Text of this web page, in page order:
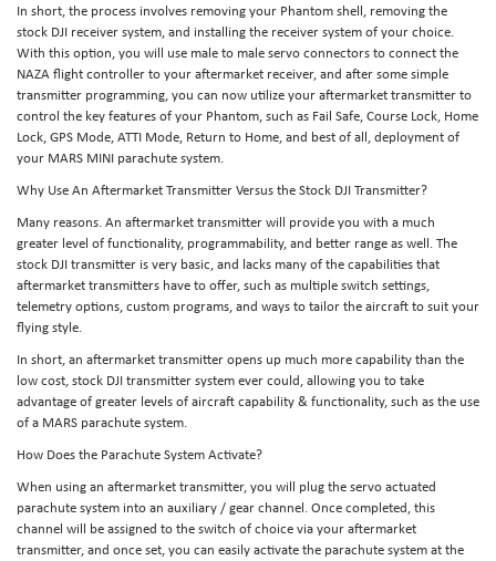
In short, the process involves removing your Phantom shell, removing the
stock DJI receiver system, and installing the receiver system of your choice.
With this option, you will use male to male servo connectors to connect the
NAZA flight controller to your aftermarket receiver, and after some simple
transmitter programming, you can now utilize your aftermarket transmitter to
control the key features of your Phantom, such as Fail Safe, Course Lock, Home
Lock, GPS Mode, ATTI Mode, Return to Home, and best of all, deployment of
your MARS MINI parachute system.
Why Use An Aftermarket Transmitter Versus the Stock DJI Transmitter?
Many reasons. An aftermarket transmitter will provide you with a much
greater level of functionality, programmability, and better range as well. The
stock DJI transmitter is very basic, and lacks many of the capabilities that
aftermarket transmitters have to offer, such as multiple switch settings,
telemetry options, custom programs, and ways to tailor the aircraft to suit your
flying style.
In short, an aftermarket transmitter opens up much more capability than the
low cost, stock DJI transmitter system ever could, allowing you to take
advantage of greater levels of aircraft capability & functionality, such as the use
of a MARS parachute system.
How Does the Parachute System Activate?
When using an aftermarket transmitter, you will plug the servo actuated
parachute system into an auxiliary / gear channel. Once completed, this
channel will be assigned to the switch of choice via your aftermarket
transmitter, and once set, you can easily activate the parachute system at the